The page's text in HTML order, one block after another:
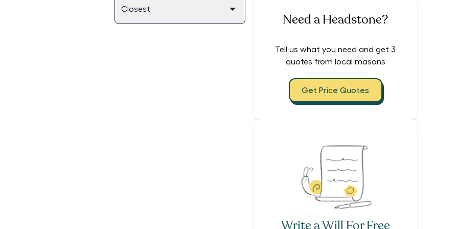
Need a Headstone?
Tell us what you need and get 3
quotes from local masons
Get Price Quotes